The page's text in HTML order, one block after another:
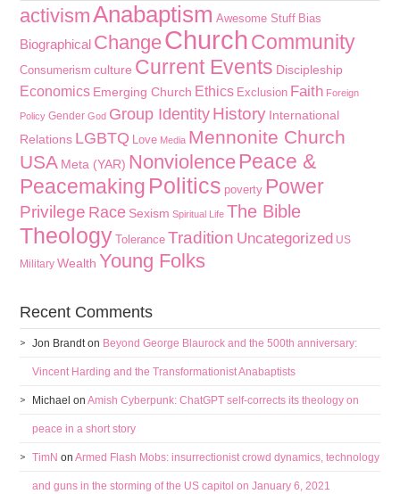
activismAnabaptism Awesome Stuff Bias
Biographical ChangeChurchCommunity
Consumerism culture Current Events Discipleship
Economics Emerging Church Ethics Exclusion Faith Foreign
Policy Gender God Group Identity History International
Relations LGBTQ Love Media Mennonite Church
USA Meta (YAR) Nonviolence Peace &
Peacemaking Politics poverty Power
Privilege Race Sexism Spiritual Life The Bible
Theology Tolerance Tradition Uncategorized US
Military Wealth Young Folks
Recent Comments
Jon Brandton Beyond George Blaurock and the 500th anniversary:
Vincent Harding and the Transformationist Anabaptists
Michael onAmish Cyberpunk: ChatGPT self-corrects its theology on
peace in a short story
TimN onArmed Flash Mobs: insurrectionist crowd dynamics, technology
and guns in the storming of the US capitol on January 6, 2021